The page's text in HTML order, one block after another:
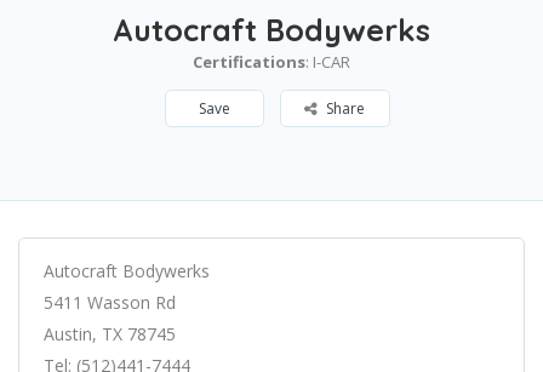
Autocraft Bodywerks
Certifications: I-CAR
Save Share
Autocraft Bodywerks
5411 Wasson Rd
Austin, TX 78745
Tel: (512)441-7444